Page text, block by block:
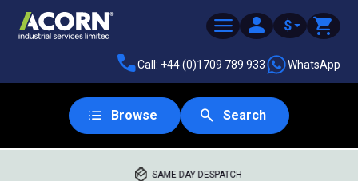
$
Call: +44 (0)1709 789 933 WhatsApp
Browse Search
SAME DAY DESPATCH